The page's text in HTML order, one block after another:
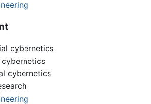
cybernetics
cybernetics
cybernetics